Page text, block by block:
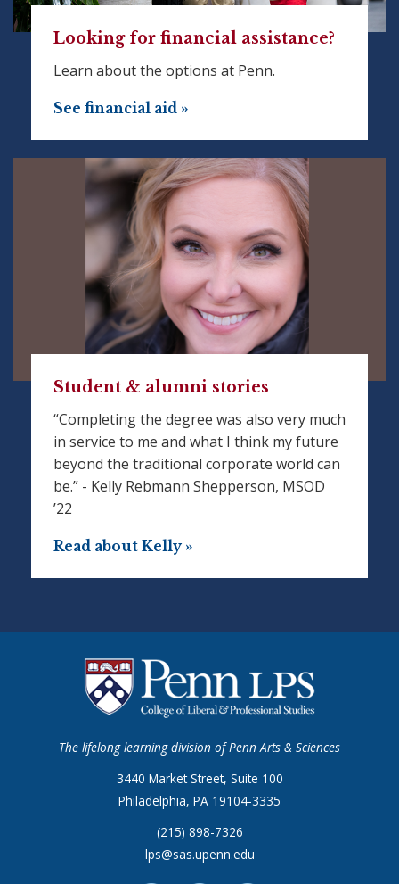
Looking for financial assistance?
Learn about the options at Penn.
See financial aid »
Student & alumni stories
“Completing the degree was also very much
in service to me and what I think my future
beyond the traditional corporate world can
be.” - Kelly Rebmann Shepperson, MSOD
’22
Read about Kelly »
The lifelong learning division of Penn Arts & Sciences
3440 Market Street, Suite 100
Philadelphia, PA 19104-3335
(215) 898-7326
lps@sas.upenn.edu